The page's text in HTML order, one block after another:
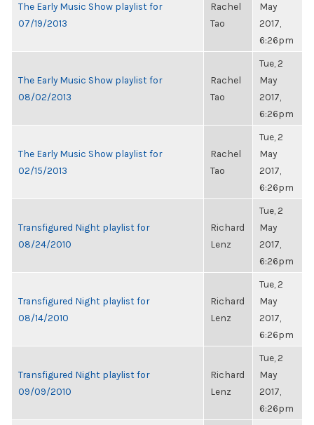
The Early Music Show playlist for
07/19/2013
Rachel
Tao
May
2017,
6:26pm
The Early Music Show playlist for
08/02/2013
Rachel
Tao
Tue, 2
May
2017,
6:26pm
The Early Music Show playlist for
02/15/2013
Rachel
Tao
Tue, 2
May
2017,
6:26pm
Transfigured Night playlist for
08/24/2010
Richard
Lenz
Tue, 2
May
2017,
6:26pm
Transfigured Night playlist for
08/14/2010
Richard
Lenz
Tue, 2
May
2017,
6:26pm
Transfigured Night playlist for
09/09/2010
Richard
Lenz
Tue, 2
May
2017,
6:26pm